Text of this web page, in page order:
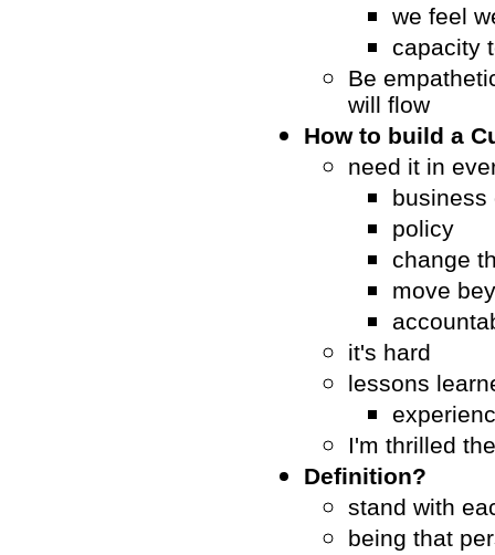
we feel
capacity
Be
will flow
How to build a
need it in
business
policy
change
move
it's hard
lessons
I'm thrilled
Definition?
stand with
being that